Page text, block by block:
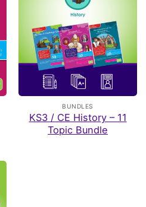
BUNDLES
KS3 / CE History – 11
Topic Bundle